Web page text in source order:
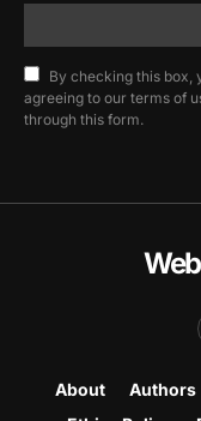
By checking this box,
agreeing to our terms of
through this form.
About Authors